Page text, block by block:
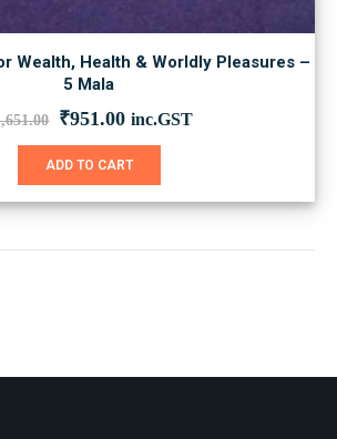
Wealth, Health & Worldly Pleasures –
5 Mala
Original
was:
₹1,651.00.
₹951.00Current
is:
₹951.00.
inc.GST
ADD TO CART